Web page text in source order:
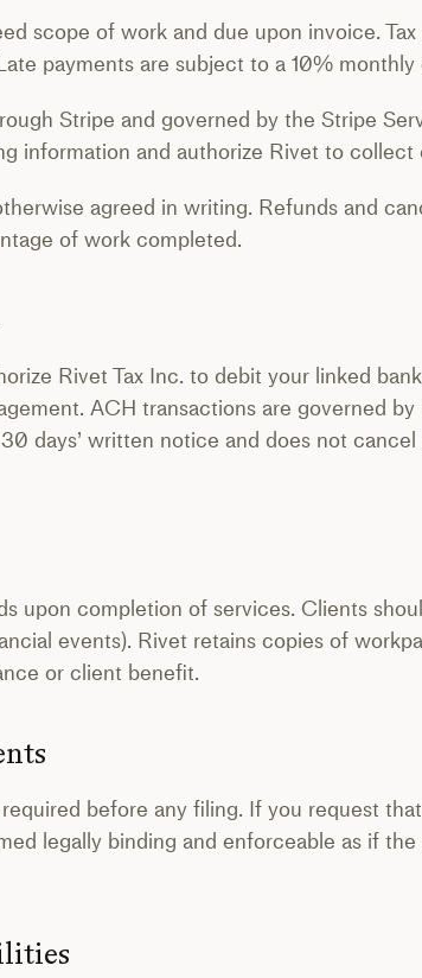
scope of work and due upon invoice.
payments are subject to a 10%
Stripe and governed by the Stripe
information and authorize Rivet to collect
agreed in writing. Refunds and
of work completed.
Rivet Tax Inc. to debit your linked
ACH transactions are governed
days’ written notice and does not
upon completion of services. Clients
events). Rivet retains copies of
or client benefit.
before any filing. If you request
legally binding and enforceable as if